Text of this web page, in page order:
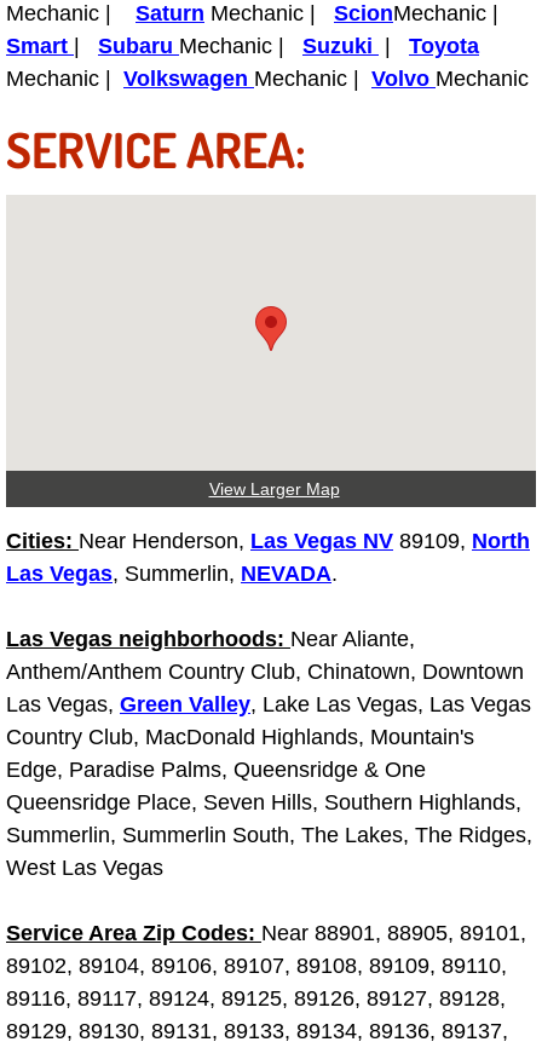
Power Accessory Repair
Out of Gas Help Services
Oil Change Services
Mirror and Accessories
Lockout Services
Light Repair Bulb Replacement
Ignition and Fuel Injection Repair
Heating and Air Conditioning Repair
Heating and Cooling System
Fluid Services
Flywheel Repair and Replacement
Fuel Injection or Fuel Filter Repair
Fuel Pump Repair Services
Mechanic | Saturn Mechanic | ScionMechanic |
Smart
Subaru Mechanic | Suzuki
Toyota
Mechanic | Volkswagen Mechanic | Volvo Mechanic
SERVICE AREA:
View Larger Map
Cities: Near Henderson, Las Vegas NV 89109, North
Las Vegas, Summerlin, NEVADA.
Las Vegas neighborhoods: Near Aliante,
Anthem/Anthem Country Club, Chinatown, Downtown
Las Vegas, Green Valley, Lake Las Vegas, Las Vegas
Country Club, MacDonald Highlands, Mountain's
Edge, Paradise Palms, Queensridge & One
Queensridge Place, Seven Hills, Southern Highlands,
Summerlin, Summerlin South, The Lakes, The Ridges,
West Las Vegas
Service Area Zip Codes: Near 88901, 88905, 89101,
89102, 89104, 89106, 89107, 89108, 89109, 89110,
89116, 89117, 89124, 89125, 89126, 89127, 89128,
89129, 89130, 89131, 89133, 89134, 89136, 89137,